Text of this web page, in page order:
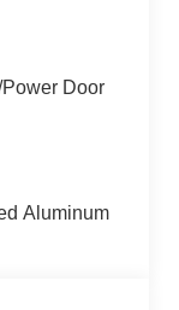
Door
Aluminum